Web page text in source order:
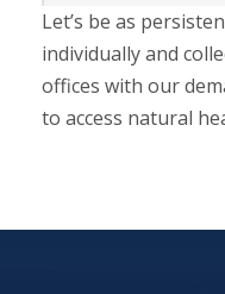
Let’s be as
individually and
offices with our
to access natural